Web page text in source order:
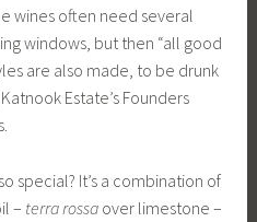
wines often need several
windows, but then “all good
are also made, to be drunk
Estate’s Founders
special? It’s a combination of
– terra rossa over limestone –